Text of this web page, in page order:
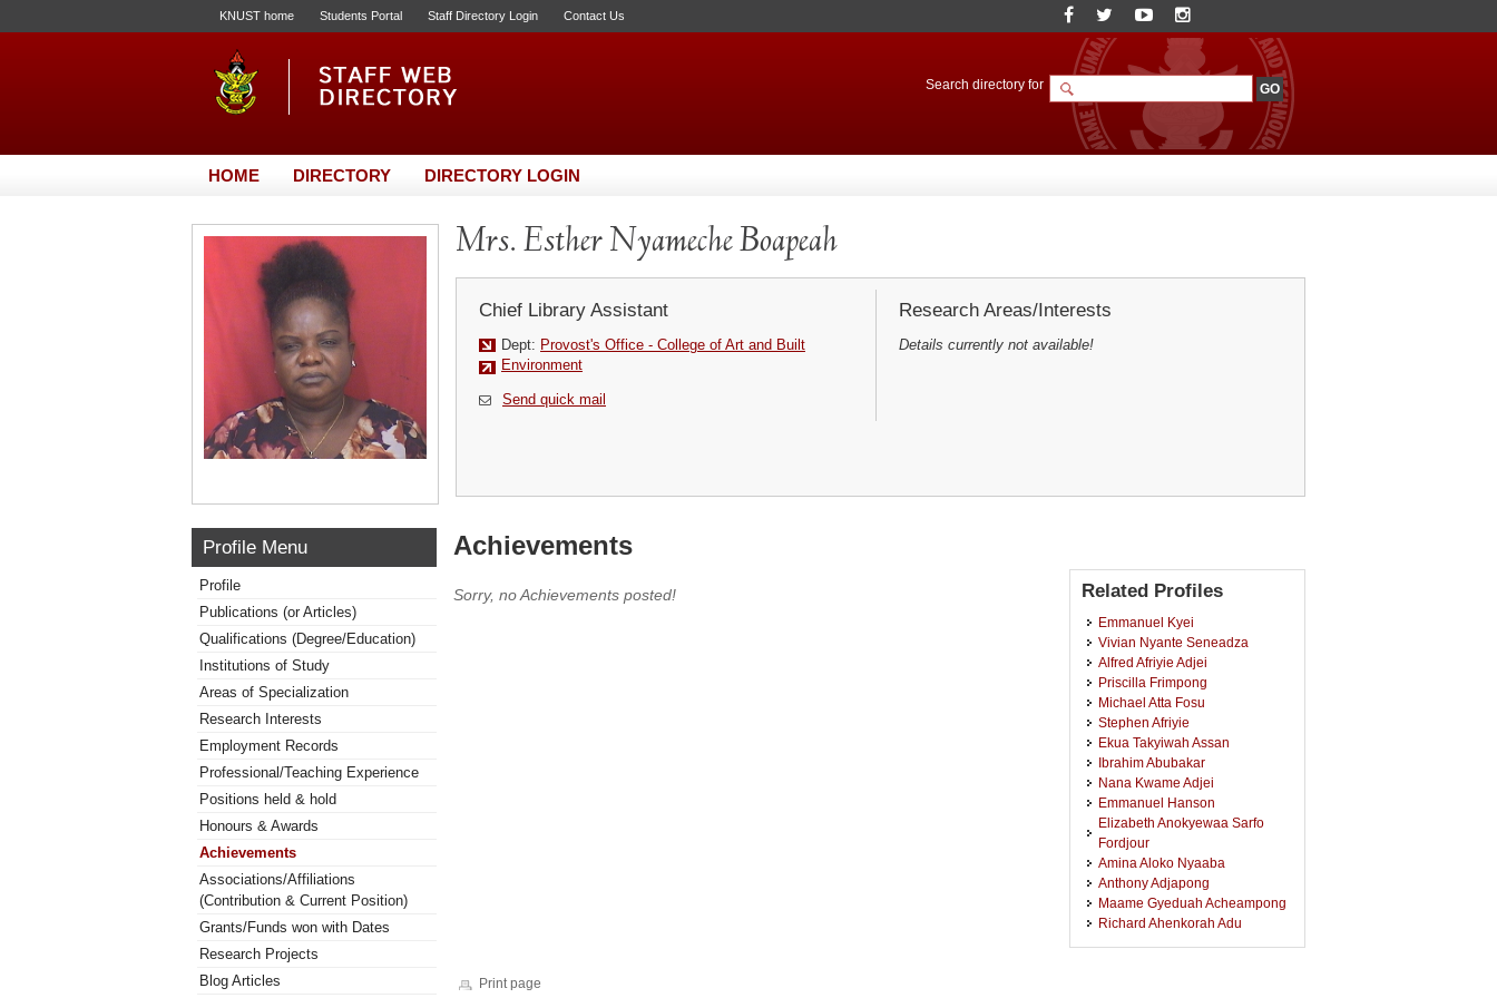
KNUST home Students Portal Staff Directory Login Contact Us
Search directory for
HOME DIRECTORY DIRECTORY LOGIN
Mrs. Esther Nyameche Boapeah
Chief Library Assistant
Dept: Provost's Office - College of Art and Built
Environment
Send quick mail
Research Areas/Interests
Details currently not available!
Profile Menu
Profile
Publications (or Articles)
Qualifications (Degree/Education)
Institutions of Study
Areas of Specialization
Research Interests
Employment Records
Professional/Teaching Experience
Positions held & hold
Honours & Awards
Achievements
Associations/Affiliations
(Contribution & Current Position)
Grants/Funds won with Dates
Research Projects
Blog Articles
Achievements
Sorry, no Achievements posted! Related Profiles
Emmanuel Kyei
Vivian Nyante Seneadza
Alfred Afriyie Adjei
Priscilla Frimpong
Michael Atta Fosu
Stephen Afriyie
Ekua Takyiwah Assan
Ibrahim Abubakar
Nana Kwame Adjei
Emmanuel Hanson
Elizabeth Anokyewaa Sarfo
Fordjour
Amina Aloko Nyaaba
Anthony Adjapong
Maame Gyeduah Acheampong
Richard Ahenkorah Adu
Print page